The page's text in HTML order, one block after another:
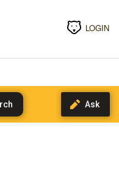
LOGIN